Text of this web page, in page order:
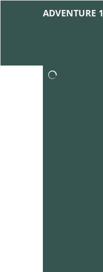
ADVENTURE 1